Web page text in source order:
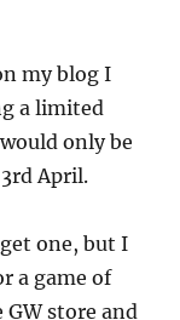
my blog I
a limited
only be
April.
one, but I
a game of
store and